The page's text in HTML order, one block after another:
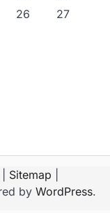
26
27
Sitemap
by WordPress.